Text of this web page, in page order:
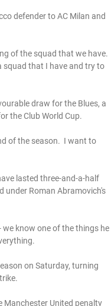
defender to AC Milan and
of the squad that we have.
squad that I have and try to
draw for the Blues, a
the Club World Cup.
of the season.  I want to
lasted three-and-a-half
under Roman Abramovich's
we know one of the things he
on Saturday, turning
Manchester United penalty